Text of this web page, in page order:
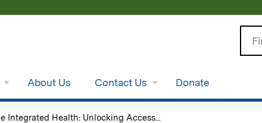
About Us Contact Us Donate
Integrated Health: Unlocking Access...